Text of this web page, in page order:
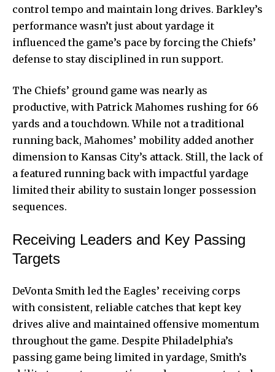
control tempo and maintain long drives. Barkley’s
performance wasn’t just about yardage it
influenced the game’s pace by forcing the Chiefs’
defense to stay disciplined in run support.
The Chiefs’ ground game was nearly as
productive, with Patrick Mahomes rushing for 66
yards and a touchdown. While not a traditional
running back, Mahomes’ mobility added another
dimension to Kansas City’s attack. Still, the lack of
a featured running back with impactful yardage
limited their ability to sustain longer possession
sequences.
Receiving Leaders and Key Passing
Targets
DeVonta Smith led the Eagles’ receiving corps
with consistent, reliable catches that kept key
drives alive and maintained offensive momentum
throughout the game. Despite Philadelphia’s
passing game being limited in yardage, Smith’s